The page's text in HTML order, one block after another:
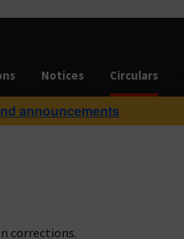
Notices Circulars
announcements
corrections.